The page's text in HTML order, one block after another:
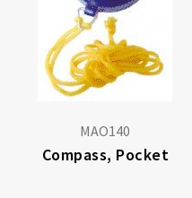
MAO140
Compass, Pocket